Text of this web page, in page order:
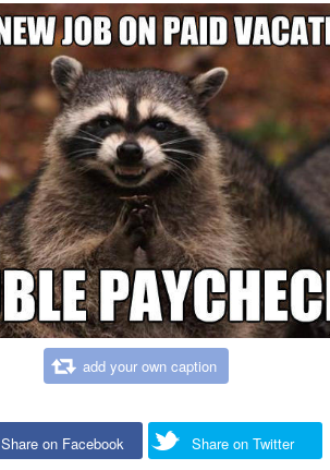
add your own caption
Share on Facebook Share on Twitter